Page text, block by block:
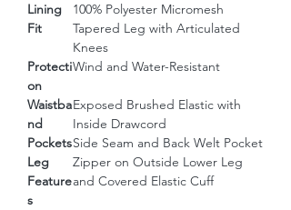
Lining
100% Polyester Micromesh
Fit
Tapered Leg with Articulated
Knees
Protecti
on
Wind and Water-Resistant
Waistba
nd
Exposed Brushed Elastic with
Inside Drawcord
PocketsSide Seam and Back Welt Pocket
Leg
Feature
s
Zipper on Outside Lower Leg
and Covered Elastic Cuff